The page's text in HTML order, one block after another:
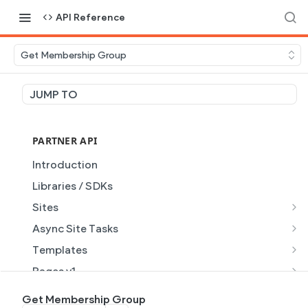
API Reference
Get Membership Group
JUMP TO
PARTNER API
Introduction
Libraries / SDKs
Sites
Site Object
Site Themes Object
List Sites
Async Site Tasks
Generate Site with AI
Generate a site with AI from a prompt
Templates
Template Object
Pages v1
Pages v2
Get Membership Group